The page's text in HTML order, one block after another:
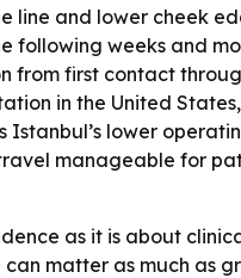
and lower cheek
weeks and
first contact
in the United
lower
manageable for
as it is about
matter as much as